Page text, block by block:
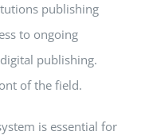
publishing
to ongoing
publishing.
of the field.
is essential for